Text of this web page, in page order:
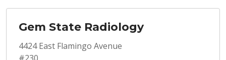
Gem State Radiology
4424 East Flamingo Avenue